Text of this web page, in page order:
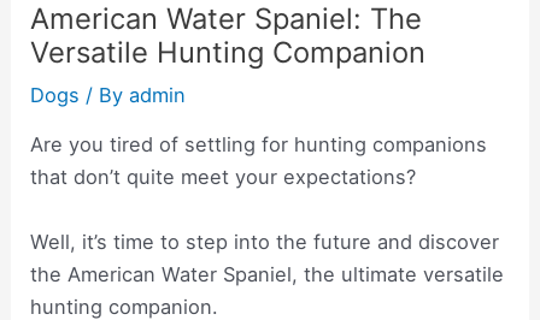
American Water Spaniel: The
Versatile Hunting Companion
Dogs / Byadmin
Are you tired of settling for hunting companions
that don’t quite meet your expectations?
Well, it’s time to step into the future and discover
the American Water Spaniel, the ultimate versatile
hunting companion.